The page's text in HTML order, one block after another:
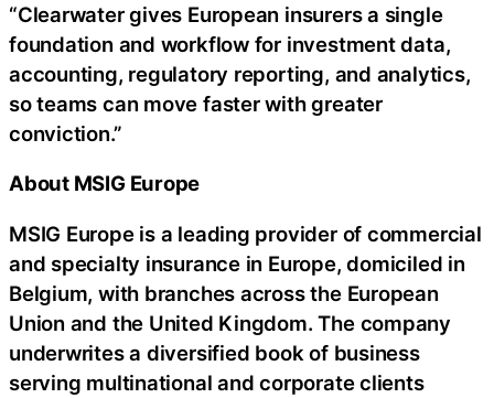
“Clearwater gives European insurers a single
foundation and workflow for investment data,
accounting, regulatory reporting, and analytics,
so teams can move faster with greater
conviction.”
About MSIG Europe
MSIG Europe is a leading provider of commercial
and specialty insurance in Europe, domiciled in
Belgium, with branches across the European
Union and the United Kingdom. The company
underwrites a diversified book of business
serving multinational and corporate clients